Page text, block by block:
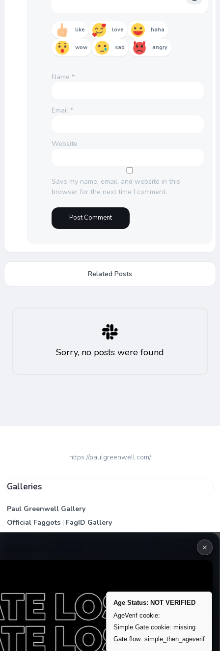
like love haha
wow sad angry
Name *
Email *
Website
Save my name, email, and website in this
browser for the next time I comment.
Related Posts
Sorry, no posts were found
https://paulgreenwell.com/
Galleries
Paul Greenwell Gallery
Official Faggots | FagID Gallery
FagPictures|FagWall
Remove account / Exposure
Exposure Packages
Banner / Featured Spots
×
Age Status: NOT VERIFIED
AgeVerif cookie:
Simple Gate cookie: missing
Gate flow: simple_then_ageverif